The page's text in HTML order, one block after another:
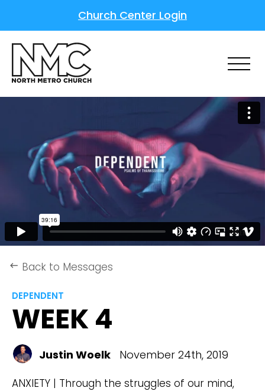
Church Center Login
keyboard_backspace Back to Messages
DEPENDENT
WEEK 4
Justin Woelk November 24th, 2019
ANXIETY | Through the struggles of our mind,